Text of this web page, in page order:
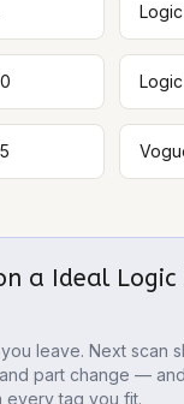
a Ideal Logic
leave. Next scan
part change —
every tag you fit.